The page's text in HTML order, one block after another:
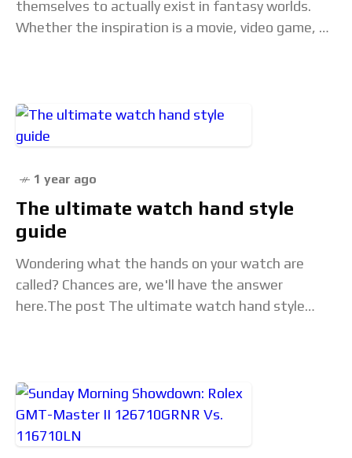
themselves to actually exist in fantasy worlds.
Whether the inspiration is a movie, video game, or
1 year ago
The ultimate watch hand style
guide
Wondering what the hands on your watch are
called? Chances are, we'll have the answer
here.The post The ultimate watch hand style